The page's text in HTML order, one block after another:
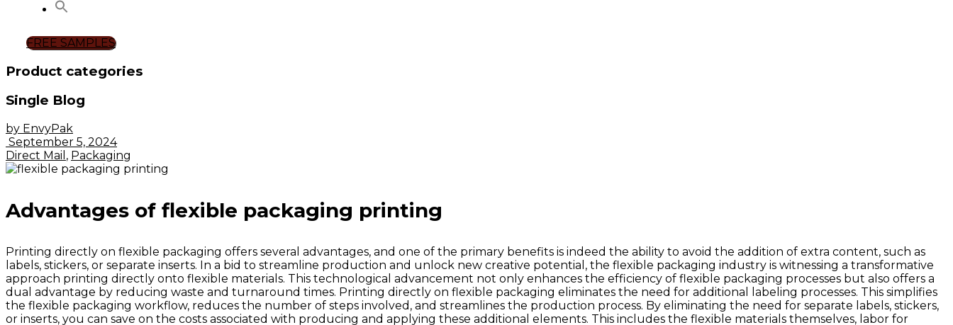
FREE SAMPLES
Product categories
Single Blog
by EnvyPak
September 5, 2024
Direct Mail , Packaging
Advantages of flexible packaging printing
Printing directly on flexible packaging offers several advantages, and one of the primary benefits is indeed the ability to avoid the addition of extra content, such as
labels, stickers, or separate inserts. In a bid to streamline production and unlock new creative potential, the flexible packaging industry is witnessing a transformative
approach printing directly onto flexible materials. This technological advancement not only enhances the efficiency of flexible packaging processes but also offers a
dual advantage by reducing waste and turnaround times. Printing directly on flexible packaging eliminates the need for additional labeling processes. This simplifies
the flexible packaging workflow, reduces the number of steps involved, and streamlines the production process. By eliminating the need for separate labels, stickers,
or inserts, you can save on the costs associated with producing and applying these additional elements. This includes the flexible materials themselves, labor for